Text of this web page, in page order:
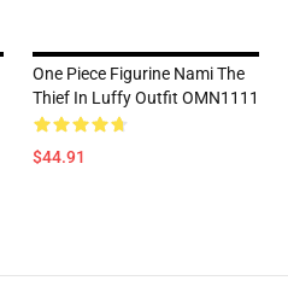
One Piece Figurine Nami The
Thief In Luffy Outfit OMN1111
$44.91